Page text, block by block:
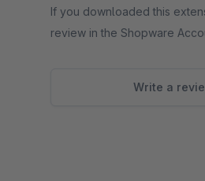
If you downloaded this
review in the Shopware
Write a